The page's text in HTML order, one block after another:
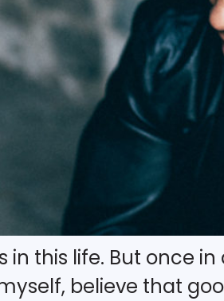
this life. But once
believe that